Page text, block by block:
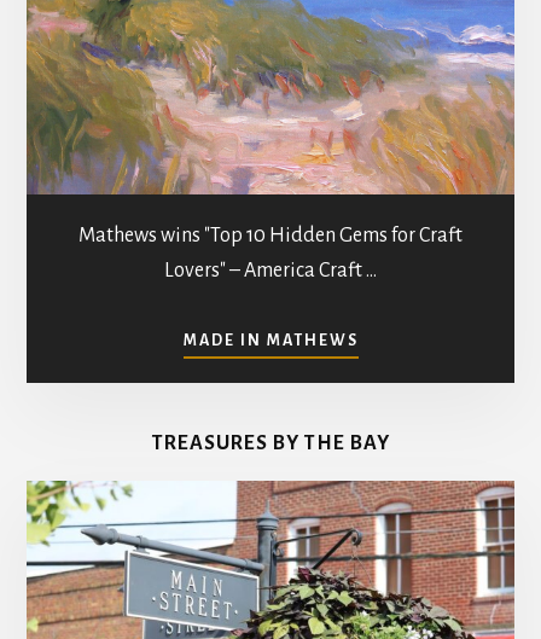
Mathews wins "Top 10 Hidden Gems for Craft
Lovers" – America Craft …
MADE IN MATHEWS
ART
GALLERIES
STUDIOS
TREASURES BY THE BAY